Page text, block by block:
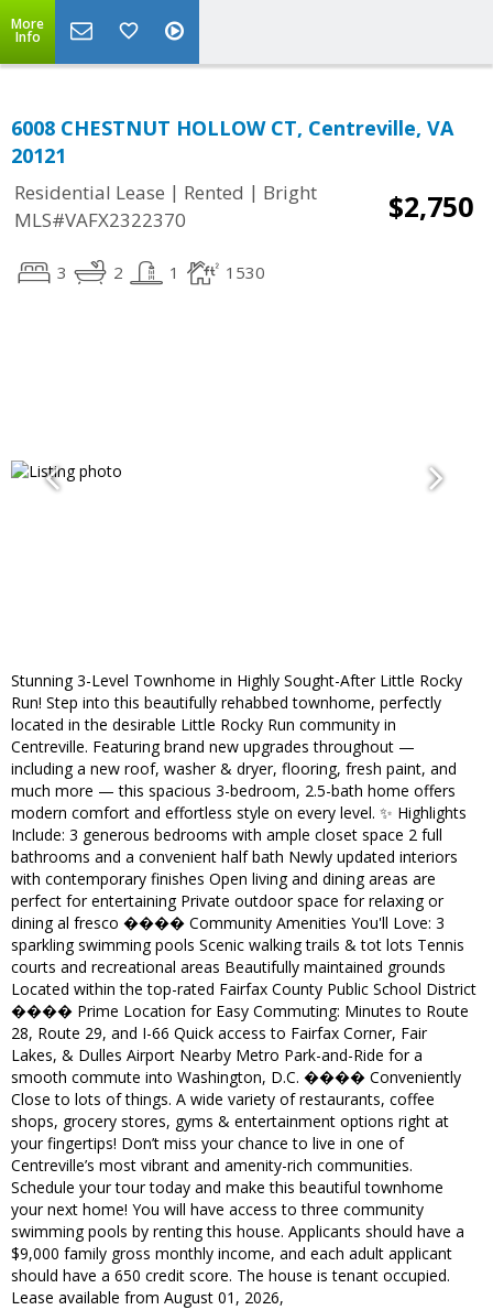
More
Info
6008 CHESTNUT HOLLOW CT, Centreville, VA
20121
Residential Lease | Rented | Bright
MLS#VAFX2322370
$2,750
3 2 1 1530
Stunning 3-Level Townhome in Highly Sought-After Little Rocky
Run! Step into this beautifully rehabbed townhome, perfectly
located in the desirable Little Rocky Run community in
Centreville. Featuring brand new upgrades throughout —
including a new roof, washer & dryer, flooring, fresh paint, and
much more — this spacious 3-bedroom, 2.5-bath home offers
modern comfort and effortless style on every level. ✨ Highlights
Include: 3 generous bedrooms with ample closet space 2 full
bathrooms and a convenient half bath Newly updated interiors
with contemporary finishes Open living and dining areas are
perfect for entertaining Private outdoor space for relaxing or
dining al fresco ���� Community Amenities You'll Love: 3
sparkling swimming pools Scenic walking trails & tot lots Tennis
courts and recreational areas Beautifully maintained grounds
Located within the top-rated Fairfax County Public School District
���� Prime Location for Easy Commuting: Minutes to Route
28, Route 29, and I-66 Quick access to Fairfax Corner, Fair
Lakes, & Dulles Airport Nearby Metro Park-and-Ride for a
smooth commute into Washington, D.C. ����️ Conveniently
Close to lots of things. A wide variety of restaurants, coffee
shops, grocery stores, gyms & entertainment options right at
your fingertips! Don’t miss your chance to live in one of
Centreville’s most vibrant and amenity-rich communities.
Schedule your tour today and make this beautiful townhome
your next home! You will have access to three community
swimming pools by renting this house. Applicants should have a
$9,000 family gross monthly income, and each adult applicant
should have a 650 credit score. The house is tenant occupied.
Lease available from August 01, 2026,